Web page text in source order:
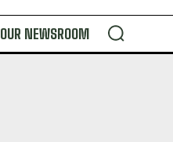
OUR NEWSROOM